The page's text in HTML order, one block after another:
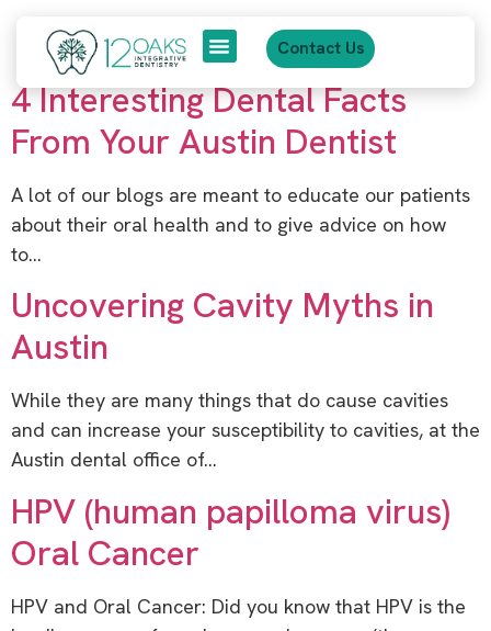
Contact Us
Category:March 2014
4 Interesting Dental Facts
From Your Austin Dentist
A lot of our blogs are meant to educate our patients
about their oral health and to give advice on how
to…
Uncovering Cavity Myths in
Austin
While they are many things that do cause cavities
and can increase your susceptibility to cavities, at the
Austin dental office of…
HPV (human papilloma virus)
Oral Cancer
HPV and Oral Cancer: Did you know that HPV is the